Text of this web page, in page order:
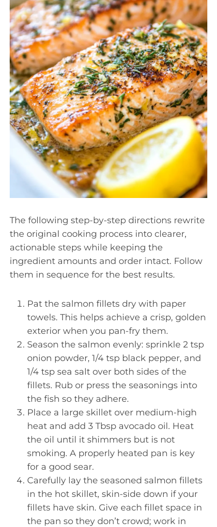
The following step-by-step directions rewrite
the original cooking process into clearer,
actionable steps while keeping the
ingredient amounts and order intact. Follow
them in sequence for the best results.
Pat the salmon fillets dry with paper
towels. This helps achieve a crisp, golden
exterior when you pan-fry them.
Season the salmon evenly: sprinkle 2 tsp
onion powder, 1/4 tsp black pepper, and
1/4 tsp sea salt over both sides of the
fillets. Rub or press the seasonings into
the fish so they adhere.
Place a large skillet over medium-high
heat and add 3 Tbsp avocado oil. Heat
the oil until it shimmers but is not
smoking. A properly heated pan is key
for a good sear.
Carefully lay the seasoned salmon fillets
in the hot skillet, skin-side down if your
fillets have skin. Give each fillet space in
the pan so they don’t crowd; work in